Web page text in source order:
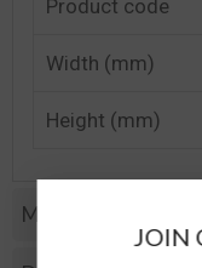
Product code
Width (mm)
Height (mm)
Metal Specifications
JOIN